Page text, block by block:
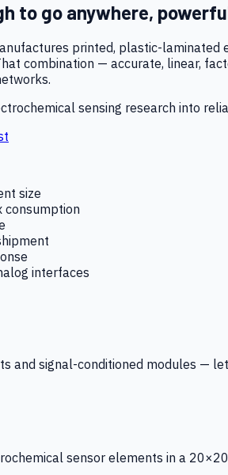
to go anywhere,
printed, plastic-
combination — accurate, linear,
sensing research into
size
consumption
interfaces
and signal-conditioned modules —
sensor elements in a